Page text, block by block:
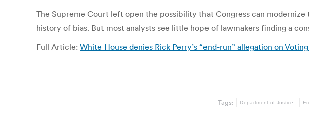
The Supreme Court left open the possibility that Congress can
history of bias. But most analysts see little hope of lawmakers finding a
Full Article: White House denies Rick Perry’s “end-run” allegation on
Tags: Department of Justice